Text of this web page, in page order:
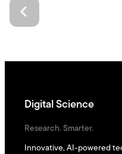
Digital Science
Research. Smarter.
Innovative, AI-powered